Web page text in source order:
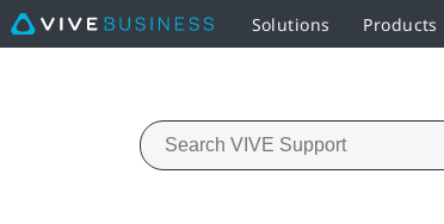
Solutions Products